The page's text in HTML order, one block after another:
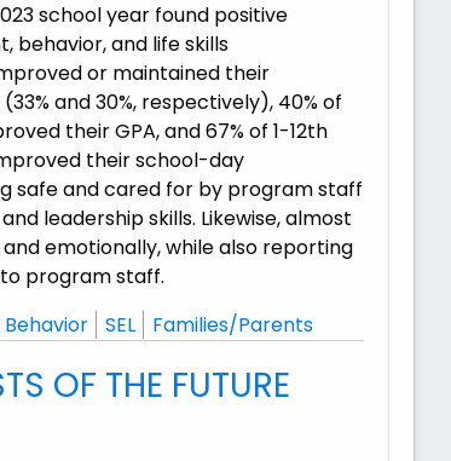
school year found positive
and life skills
or maintained their
and 30%, respectively), 40% of
their GPA, and 67% of 1-12th
their school-day
safe and cared for by program staff
leadership skills. Likewise, almost
emotionally, while also reporting
program staff.
SEL Families/Parents
OF THE FUTURE